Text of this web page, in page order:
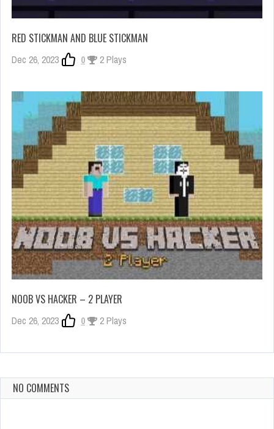
RED STICKMAN AND BLUE STICKMAN
Dec 26, 2023 0 2 Plays
NOOB VS HACKER – 2 PLAYER
Dec 26, 2023 0 2 Plays
NO COMMENTS